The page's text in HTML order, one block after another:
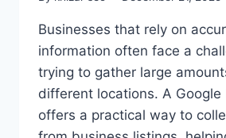
Businesses that rely on
information often face a
trying to gather large
different locations. A Google
offers a practical way to